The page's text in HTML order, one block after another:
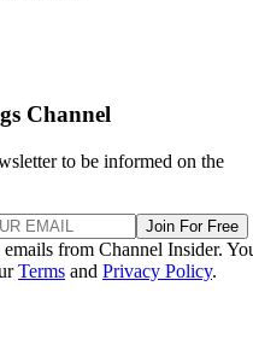
Channel
to be informed on the
Join For Free
from Channel Insider.
Terms and Privacy Policy.